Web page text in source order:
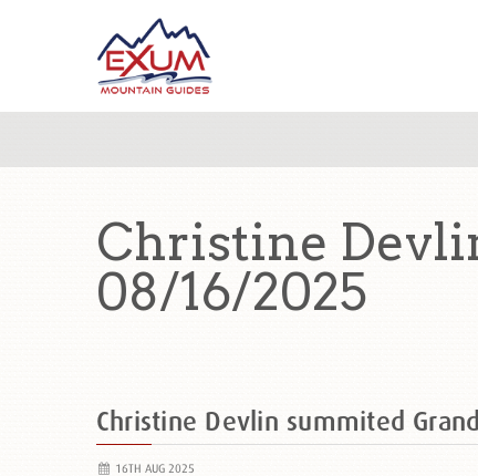
Christine
08/16/2025
Christine Devlin summited
16TH AUG 2025